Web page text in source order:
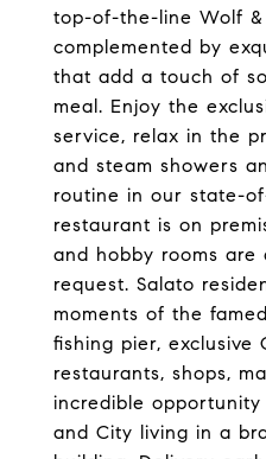
top-of-the-line Wolf &
complemented by
that add a touch of
meal. Enjoy the
service, relax in the
and steam showers
routine in our state-
restaurant is on
and hobby rooms are
request. Salato
moments of the
fishing pier, exclusive
restaurants, shops,
incredible
and City living in a